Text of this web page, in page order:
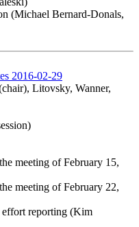
(Michael Bernard-Donals,
2016-02-29
Litovsky, Wanner,
meeting of February 15,
meeting of February 22,
effort reporting (Kim